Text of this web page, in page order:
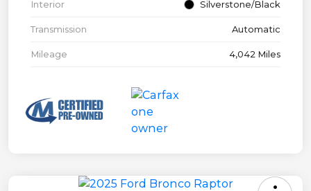
Interior Silverstone/Black
Transmission Automatic
Mileage 4,042 Miles